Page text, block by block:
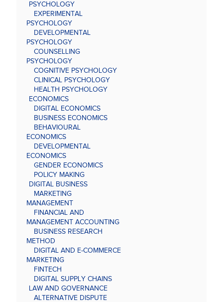
PSYCHOLOGY
EXPERIMENTAL
PSYCHOLOGY
DEVELOPMENTAL
PSYCHOLOGY
COUNSELLING
PSYCHOLOGY
COGNITIVE PSYCHOLOGY
CLINICAL PSYCHOLOGY
HEALTH PSYCHOLOGY
ECONOMICS
DIGITAL ECONOMICS
BUSINESS ECONOMICS
BEHAVIOURAL
ECONOMICS
DEVELOPMENTAL
ECONOMICS
GENDER ECONOMICS
POLICY MAKING
DIGITAL BUSINESS
MARKETING
MANAGEMENT
FINANCIAL AND
MANAGEMENT ACCOUNTING
BUSINESS RESEARCH
METHOD
DIGITAL AND E-COMMERCE
MARKETING
FINTECH
DIGITAL SUPPLY CHAINS
LAW AND GOVERNANCE
ALTERNATIVE DISPUTE